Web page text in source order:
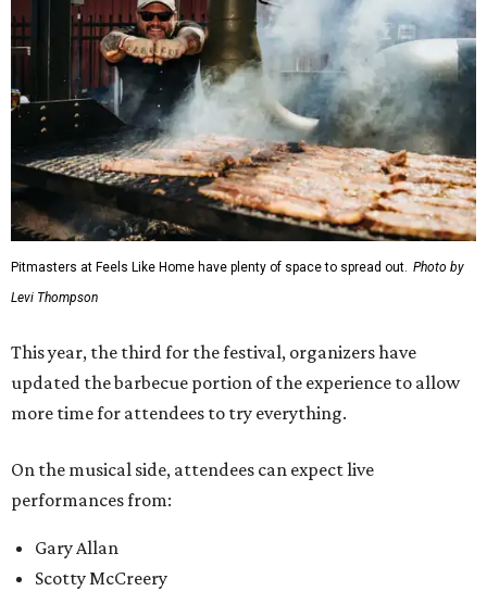
Pitmasters at Feels Like Home have plenty of space to spread out. Photo by
Levi Thompson
This year, the third for the festival, organizers have
updated the barbecue portion of the experience to allow
more time for attendees to try everything.
On the musical side, attendees can expect live
performances from:
Gary Allan
Scotty McCreery